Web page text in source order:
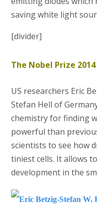
saving white light
[divider]
The Nobel Prize
US researchers Eric
Stefan Hell of
chemistry for finding
powerful than
scientists to see how
tiniest cells. It allows
development in the